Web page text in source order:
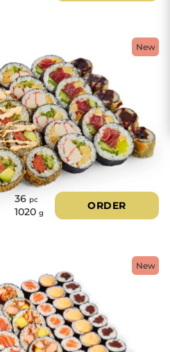
New
36 pc
1020 g
ORDER
New